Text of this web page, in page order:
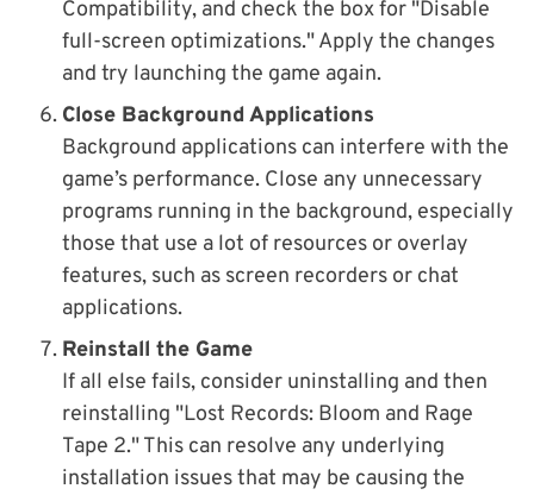
Compatibility, and check the box for "Disable
full-screen optimizations." Apply the changes
and try launching the game again.
Close Background Applications
Background applications can interfere with the
game’s performance. Close any unnecessary
programs running in the background, especially
those that use a lot of resources or overlay
features, such as screen recorders or chat
applications.
Reinstall the Game
If all else fails, consider uninstalling and then
reinstalling "Lost Records: Bloom and Rage
Tape 2." This can resolve any underlying
installation issues that may be causing the